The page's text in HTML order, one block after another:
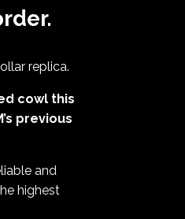
replica.
cowl this
previous
and
highest